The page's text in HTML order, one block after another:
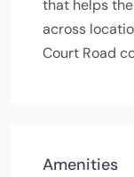
that helps
across
Court Road
Amenities